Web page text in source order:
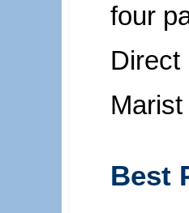
four
Direct
Best